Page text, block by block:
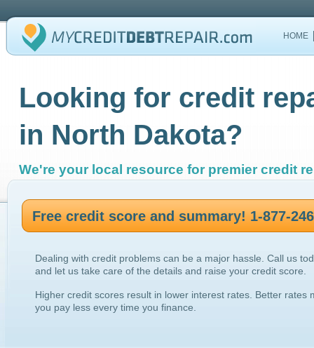
HOME
Looking for credit
in North Dakota?
We're your local resource for premier credit
Free credit score and summary! 1-877-
Dealing with credit problems can be a major hassle. Call us
and let us take care of the details and raise your credit score.
Higher credit scores result in lower interest rates. Better rates
you pay less every time you finance.